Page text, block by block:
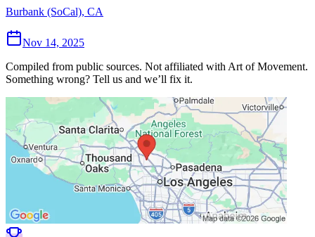
Burbank (SoCal), CA
Nov 14, 2025
Compiled from public sources. Not affiliated with Art of Movement.
Something wrong? Tell us and we’ll fix it.